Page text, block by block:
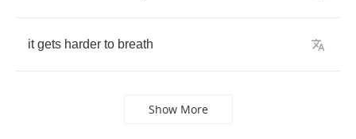
it gets harder to breath
Show More